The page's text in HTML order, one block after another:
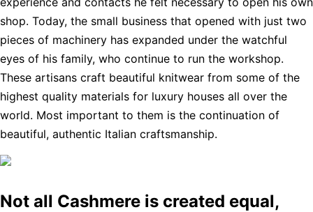
shop. Today, the small business that opened with just two
pieces of machinery has expanded under the watchful
eyes of his family, who continue to run the workshop.
These artisans craft beautiful knitwear from some of the
highest quality materials for luxury houses all over the
world. Most important to them is the continuation of
beautiful, authentic Italian craftsmanship.
Not all Cashmere is created equal,